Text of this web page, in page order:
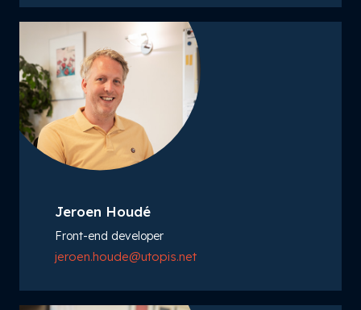
Jeroen Houdé
Front-end developer
jeroen.houde@utopis.net